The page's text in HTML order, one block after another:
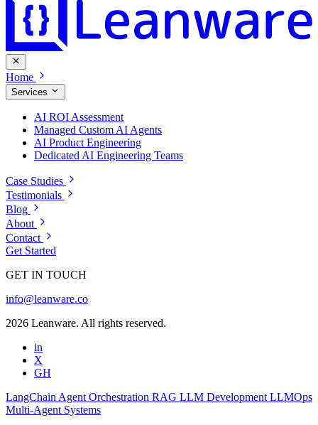
Home
Services
AI ROI Assessment
Managed Custom AI Agents
AI Product Engineering
Dedicated AI Engineering Teams
Case Studies
Testimonials
Blog
About
Contact
Get Started
GET IN TOUCH
info@leanware.co
2026 Leanware. All rights reserved.
in
X
GH
LangChain Agent Orchestration RAG LLM Development LLMOps
Multi-Agent Systems